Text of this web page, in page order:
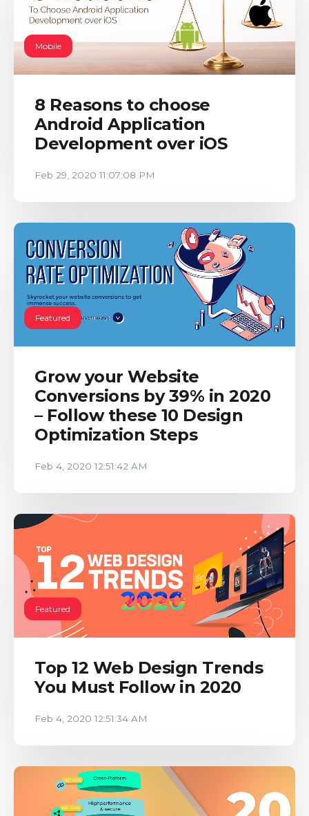
Mobile
8 Reasons to choose
Android Application
Development over iOS
Feb 29, 2020 11:07:08 PM
Featured
Grow your Website
Conversions by 39% in 2020
– Follow these 10 Design
Optimization Steps
Feb 4, 2020 12:51:42 AM
Featured
Top 12 Web Design Trends
You Must Follow in 2020
Feb 4, 2020 12:51:34 AM